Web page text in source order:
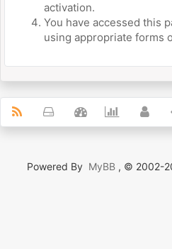
activation.
You have accessed this
using appropriate forms
Powered By MyBB , © 2002-